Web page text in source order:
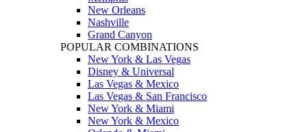
New Orleans
Nashville
Grand Canyon
POPULAR COMBINATIONS
New York & Las Vegas
Disney & Universal
Las Vegas & Mexico
Las Vegas & San Francisco
New York & Miami
New York & Mexico